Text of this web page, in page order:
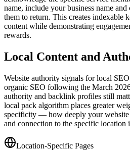
name, include your business name
them to return. This creates indexable
content while demonstrating
rewards.
Local Content and
Website authority signals for local
organic SEO following the March
authority and backlink profiles still
local pack algorithm places greater
specificity — how deeply your website
and connection to the specific location
Location-Specific Pages